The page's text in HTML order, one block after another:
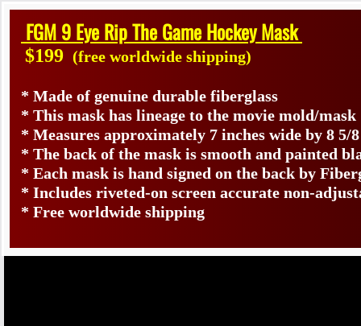
FGM 9 Eye Rip The Game Hockey Mask
$199 (free worldwide shipping)
* Made of genuine durable fiberglass
* This mask has lineage to the movie mold/mask
* Measures approximately 7 inches wide by 8 5/
* The back of the mask is smooth and painted
* Each mask is hand signed on the back by
* Includes riveted-on screen accurate non-
* Free worldwide shipping